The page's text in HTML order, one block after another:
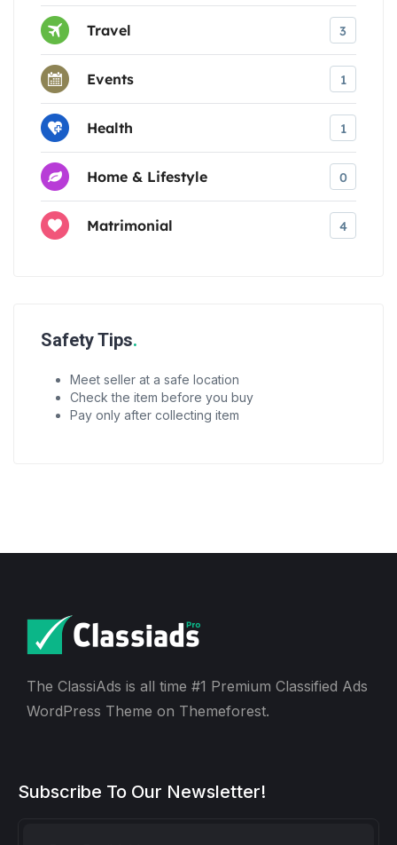
Travel 3
Events 1
Health 1
Home & Lifestyle 0
Matrimonial 4
Safety Tips
Meet seller at a safe location
Check the item before you buy
Pay only after collecting item
The ClassiAds is all time #1 Premium Classified Ads
WordPress Theme on Themeforest.
Subscribe To Our Newsletter!